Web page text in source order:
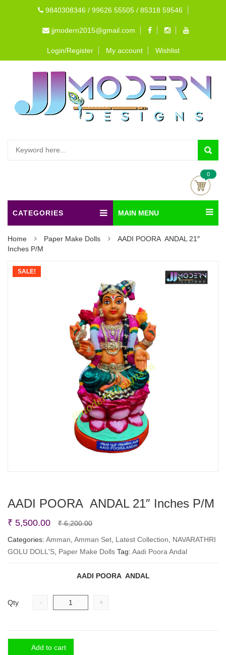
9840308346 / 99626 55505 / 85318 59546
jjmodern2015@gmail.com
Login/Register My account Wishlist
0
CATEGORIES MAIN MENU
Home Paper Make Dolls
AADI POORA ANDAL 21″
Inches P/M
SALE!
AADI POORA ANDAL 21″ Inches P/M
₹6,200.00Original
price
was:
₹ 5,500.00
Current
price
is:
Categories: Amman Amman Set Latest Collection
NAVARATHRI
GOLU DOLL'S Paper Make Dolls Tag: Aadi Poora Andal
AADI POORA ANDAL
Qty - +
Add to cart